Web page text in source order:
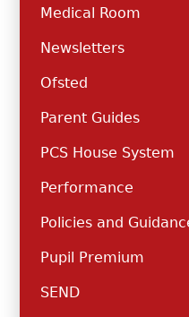
Medical Room
Newsletters
Ofsted
Parent Guides
PCS House System
Performance
Policies and
Pupil Premium
SEND